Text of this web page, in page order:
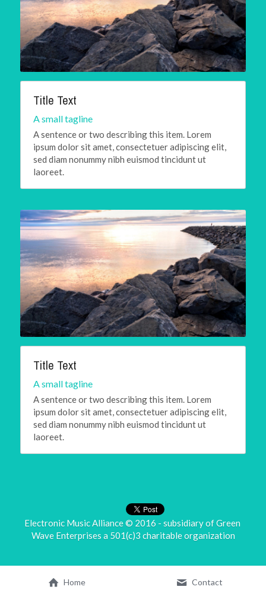
Title Text
A small tagline
A sentence or two describing this item. Lorem
ipsum dolor sit amet, consectetuer adipiscing elit,
sed diam nonummy nibh euismod tincidunt ut
laoreet.
Title Text
A small tagline
A sentence or two describing this item. Lorem
ipsum dolor sit amet, consectetuer adipiscing elit,
sed diam nonummy nibh euismod tincidunt ut
laoreet.
Electronic Music Alliance © 2016 - subsidiary of Green
Wave Enterprises a 501(c)3 charitable organization
Home Contact